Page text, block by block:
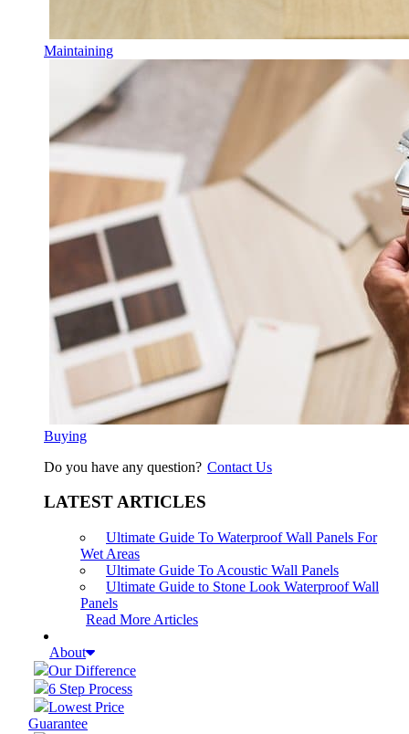
Maintaining
Buying
Do you have any question? Contact Us
LATEST ARTICLES
Ultimate Guide To Waterproof Wall Panels For
Wet Areas
Ultimate Guide To Acoustic Wall Panels
Ultimate Guide to Stone Look Waterproof Wall
Panels
Read More Articles
About
Our Difference
6 Step Process
Lowest Price
Guarantee